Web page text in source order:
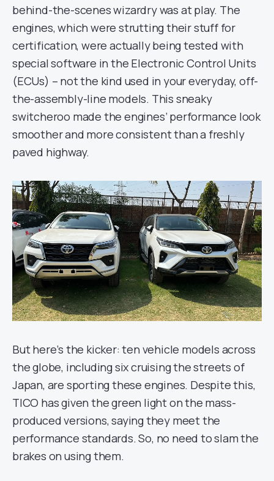
behind-the-scenes wizardry was at play. The
engines, which were strutting their stuff for
certification, were actually being tested with
special software in the Electronic Control Units
(ECUs) – not the kind used in your everyday, off-
the-assembly-line models. This sneaky
switcheroo made the engines’ performance look
smoother and more consistent than a freshly
paved highway.
But here’s the kicker: ten vehicle models across
the globe, including six cruising the streets of
Japan, are sporting these engines. Despite this,
TICO has given the green light on the mass-
produced versions, saying they meet the
performance standards. So, no need to slam the
brakes on using them.